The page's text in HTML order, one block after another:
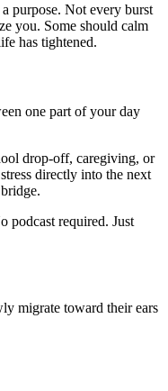
purpose. Not every burst
you. Some should calm
has tightened.
one part of your day
drop-off, caregiving, or
directly into the next
podcast required. Just
migrate toward their ears